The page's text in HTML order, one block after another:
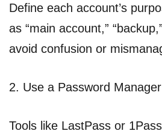
Define each account’s
as “main account,”
avoid confusion or
2. Use a Password Manager
Tools like LastPass or